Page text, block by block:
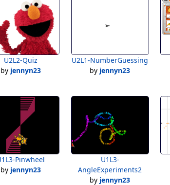
U2L2-Quiz
by jennyn23
U2L1-NumberGuessing
by jennyn23
Pinwheel
by jennyn23
U1L3-
AngleExperiments2
by jennyn23